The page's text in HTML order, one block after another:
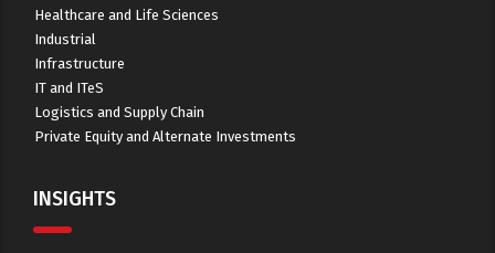
Healthcare and Life Sciences
Industrial
Infrastructure
IT and ITeS
Logistics and Supply Chain
Private Equity and Alternate Investments
INSIGHTS